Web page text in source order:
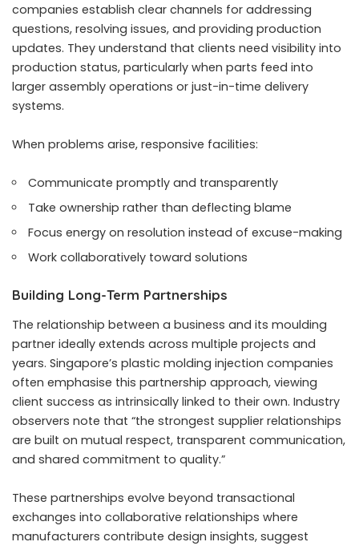
companies establish clear channels for addressing
questions, resolving issues, and providing production
updates. They understand that clients need visibility into
production status, particularly when parts feed into
larger assembly operations or just-in-time delivery
systems.
When problems arise, responsive facilities:
Communicate promptly and transparently
Take ownership rather than deflecting blame
Focus energy on resolution instead of excuse-making
Work collaboratively toward solutions
Building Long-Term Partnerships
The relationship between a business and its moulding
partner ideally extends across multiple projects and
years. Singapore’s plastic molding injection companies
often emphasise this partnership approach, viewing
client success as intrinsically linked to their own. Industry
observers note that “the strongest supplier relationships
are built on mutual respect, transparent communication,
and shared commitment to quality.”
These partnerships evolve beyond transactional
exchanges into collaborative relationships where
manufacturers contribute design insights, suggest